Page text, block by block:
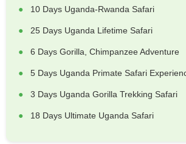
10 Days Uganda-Rwanda Safari
25 Days Uganda Lifetime Safari
6 Days Gorilla, Chimpanzee Adventure
5 Days Uganda Primate Safari
3 Days Uganda Gorilla Trekking Safari
18 Days Ultimate Uganda Safari